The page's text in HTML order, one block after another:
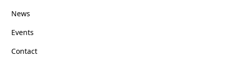
News
Events
Contact